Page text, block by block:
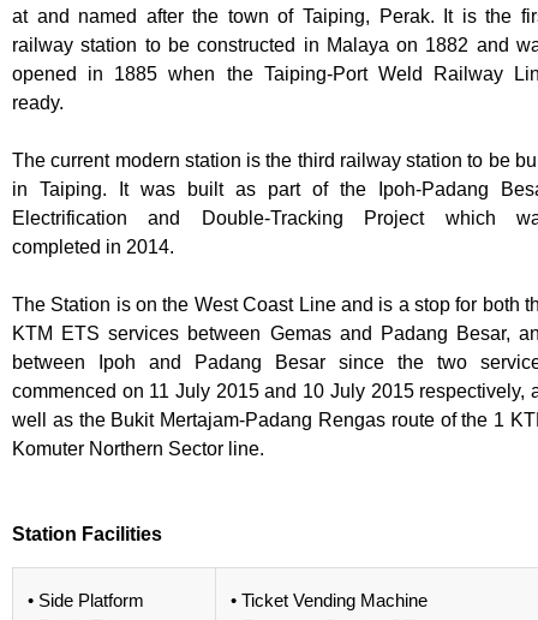
at and named after the town of Taiping, Perak. It is the
railway station to be constructed in Malaya on 1882 and
opened in 1885 when the Taiping-Port Weld Railway
ready.
The current modern station is the third railway station to be
in Taiping. It was built as part of the Ipoh-Padang
Electrification and Double-Tracking Project which
completed in 2014.
The Station is on the West Coast Line and is a stop for both
KTM ETS services between Gemas and Padang Besar,
between Ipoh and Padang Besar since the two
commenced on 11 July 2015 and 10 July 2015 respectively,
well as the Bukit Mertajam-Padang Rengas route of the 1
Komuter Northern Sector line.
Station Facilities
• Side Platform
• Ticket Vending Machine